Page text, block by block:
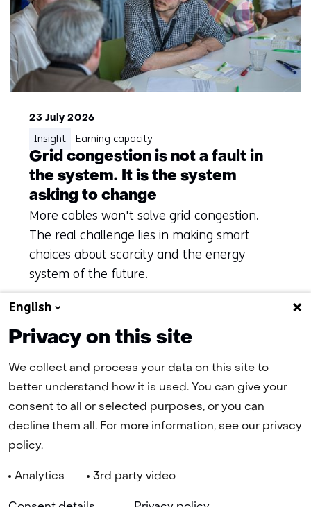
23 July 2026
Grid congestion is not a fault in
the system. It is the system
asking to change
More cables won't solve grid congestion.
The real challenge lies in making smart
choices about scarcity and the energy
system of the future.
Insight Earning capacity
To overview
(naar homepage)
Navigation
CookiesPrivacy StatementDisclaimer
English
Privacy on this site
We collect and process your data on this site to
better understand how it is used. You can give your
consent to all or selected purposes, or you can
decline them all. For more information, see our privacy
policy.
Analytics 3rd party video